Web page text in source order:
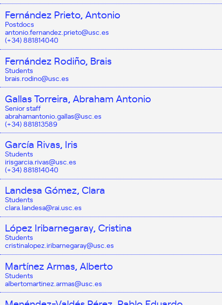
Fernández Prieto, Antonio
Postdocs
antonio.fernandez.prieto@usc.es
(+34) 881814040
Fernández Rodiño, Brais
Students
brais.rodino@usc.es
Gallas Torreira, Abraham Antonio
Senior staff
abrahamantonio.gallas@usc.es
(+34) 881813589
García Rivas, Iris
Students
irisgarcia.rivas@usc.es
(+34) 881814040
Landesa Gómez, Clara
Students
clara.landesa@rai.usc.es
López Iribarnegaray, Cristina
Students
cristinalopez.iribarnegaray@usc.es
Martínez Armas, Alberto
Students
albertomartinez.armas@usc.es